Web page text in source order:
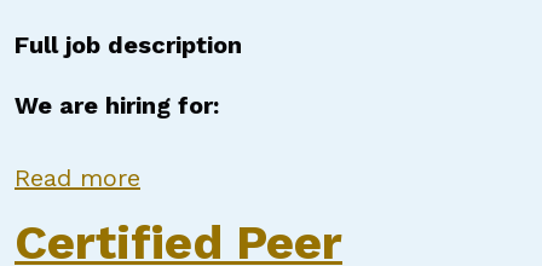
Full job description
We are hiring for:
Read more
Certified Peer